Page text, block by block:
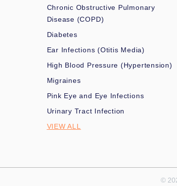
Chronic Obstructive Pulmonary
Disease (COPD)
Diabetes
Ear Infections (Otitis Media)
High Blood Pressure (Hypertension)
Migraines
Pink Eye and Eye Infections
Urinary Tract Infection
VIEW ALL
©